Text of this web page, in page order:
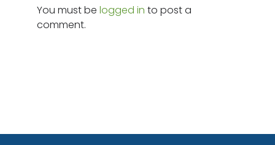
You must be logged in to post a
comment.